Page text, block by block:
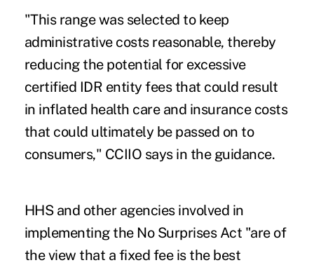
"This range was selected to keep
administrative costs reasonable, thereby
reducing the potential for excessive
certified IDR entity fees that could result
in inflated health care and insurance costs
that could ultimately be passed on to
consumers," CCIIO says in the guidance.
HHS and other agencies involved in
implementing the No Surprises Act "are of
the view that a fixed fee is the best